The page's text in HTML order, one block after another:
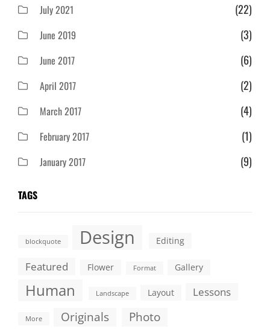
July 2021 (22)
June 2019 (3)
June 2017 (6)
April 2017 (2)
March 2017 (4)
February 2017 (1)
January 2017 (9)
TAGS
blockquote Design Editing
Featured Flower Format Gallery
Human Landscape Layout Lessons
More Originals Photo